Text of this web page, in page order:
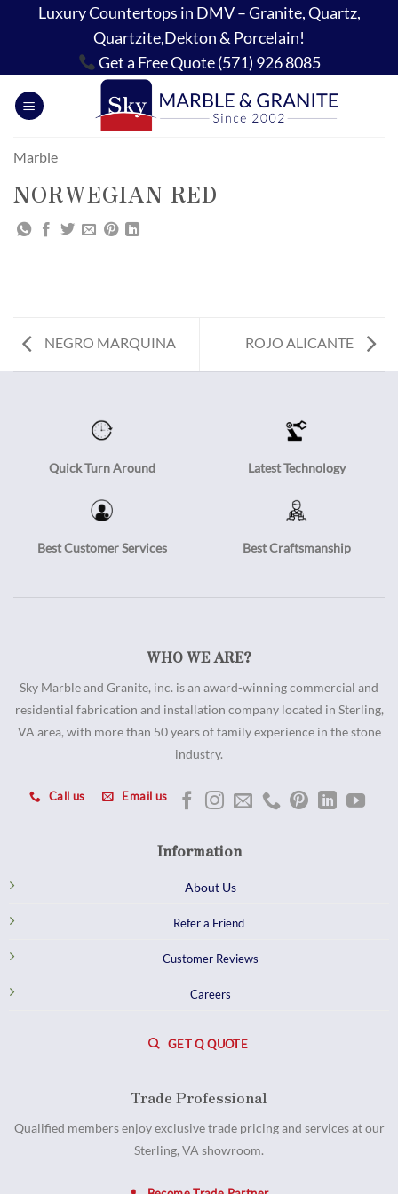
Luxury Countertops in DMV – Granite, Quartz,
Quartzite,Dekton & Porcelain!
Get a Free Quote (571) 926 8085
Marble
NORWEGIAN RED
NEGRO MARQUINA ROJO ALICANTE
Quick Turn Around Latest Technology
Best Customer Services Best Craftsmanship
WHO WE ARE?
Sky Marble and Granite, inc. is an award-winning commercial and
residential fabrication and installation company located in Sterling,
VA area, with more than 50 years of family experience in the stone
industry.
Call us Email us
Information
About Us
Refer a Friend
Customer Reviews
Careers
GET Q QUOTE
Trade Professional
Qualified members enjoy exclusive trade pricing and services at our
Sterling, VA showroom.